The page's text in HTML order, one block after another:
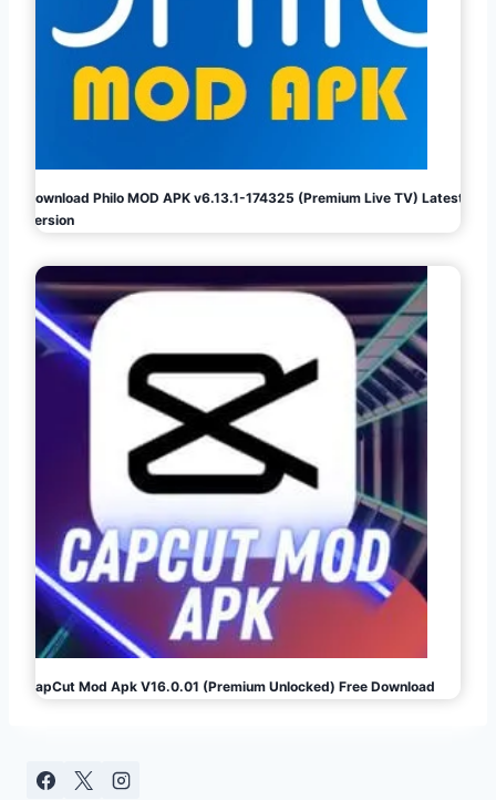
Download Philo MOD APK v6.13.1-174325 (Premium Live TV) Latest
Version
CapCut Mod Apk V16.0.01 (Premium Unlocked) Free Download